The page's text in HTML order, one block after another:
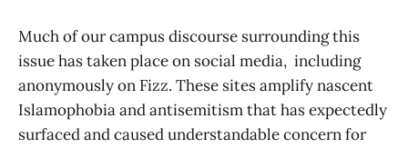
Much of our campus discourse surrounding this
issue has taken place on social media, including
anonymously on Fizz. These sites amplify nascent
Islamophobia and antisemitism that has expectedly
surfaced and caused understandable concern for